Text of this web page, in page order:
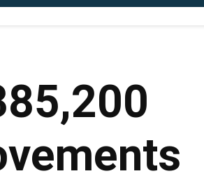
Open